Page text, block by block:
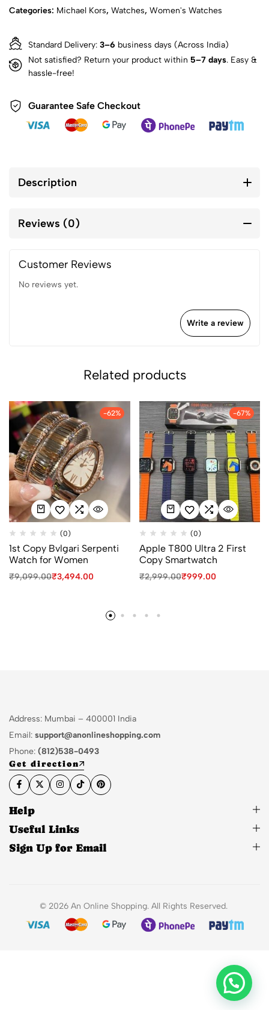
Categories: Michael Kors, Watches, Women's Watches
Standard Delivery: 3–6 business days (Across India)
Not satisfied? Return your product within 5–7 days. Easy &
hassle-free!
Guarantee Safe Checkout
Description
Reviews (0)
Customer Reviews
No reviews yet.
Write a review
Related products
-62%
(0)
1st Copy Bvlgari Serpenti
Watch for Women
₹9,099.00₹3,494.00
-67%
(0)
Apple T800 Ultra 2 First
Copy Smartwatch
₹2,999.00₹999.00
Address: Mumbai – 400001 India
Email: support@anonlineshopping.com
Phone: (812)538-0493
Get direction
Help
Useful Links
Sign Up for Email
© 2026 An Online Shopping. All Rights Reserved.